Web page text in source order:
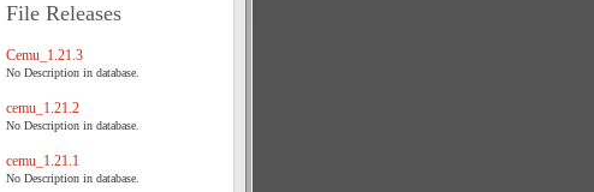
File Releases
Cemu_1.21.3
No Description in database.
cemu_1.21.2
No Description in database.
cemu_1.21.1
No Description in database.